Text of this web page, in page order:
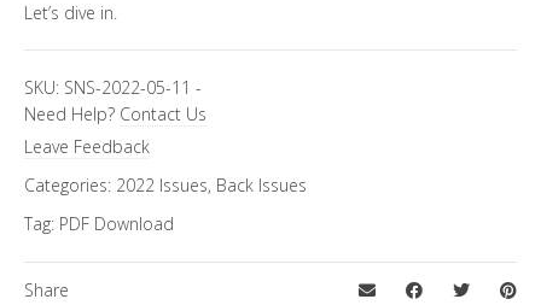
Let’s dive in.
SKU: SNS-2022-05-11 -
Need Help? Contact Us
Leave Feedback
Categories: 2022 Issues, Back Issues
Tag: PDF Download
Share